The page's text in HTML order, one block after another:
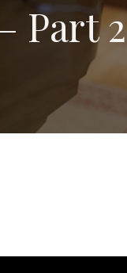
Part 2